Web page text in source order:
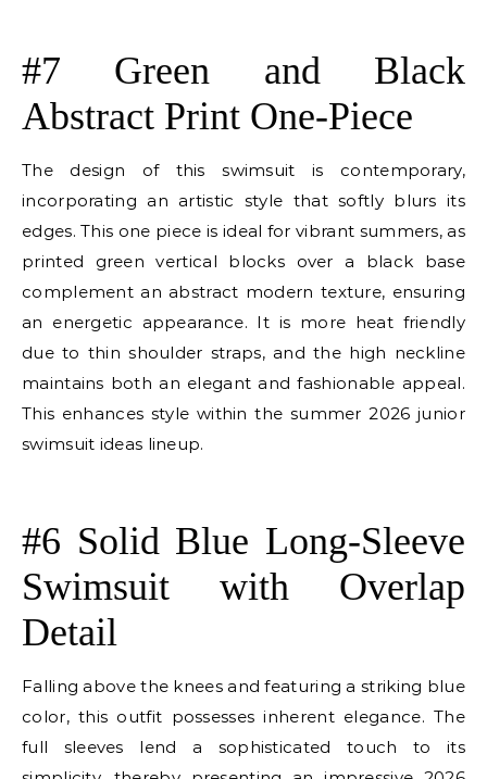
#7 Green and Black
Abstract Print One-Piece
The design of this swimsuit is contemporary,
incorporating an artistic style that softly blurs its
edges. This one piece is ideal for vibrant summers, as
printed green vertical blocks over a black base
complement an abstract modern texture, ensuring
an energetic appearance. It is more heat friendly
due to thin shoulder straps, and the high neckline
maintains both an elegant and fashionable appeal.
This enhances style within the summer 2026 junior
swimsuit ideas lineup.
#6 Solid Blue Long-Sleeve
Swimsuit with Overlap
Detail
Falling above the knees and featuring a striking blue
color, this outfit possesses inherent elegance. The
full sleeves lend a sophisticated touch to its